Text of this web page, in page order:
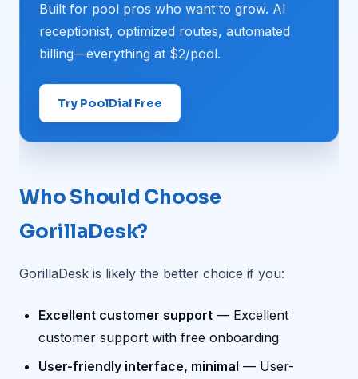
Built for pool pros who want to grow. AI
receptionist, optimized routes, automated
billing—everything at $2/pool.
Try PoolDial Free
Who Should Choose
GorillaDesk?
GorillaDesk is likely the better choice if you:
Excellent customer support — Excellent
customer support with free onboarding
User-friendly interface, minimal — User-